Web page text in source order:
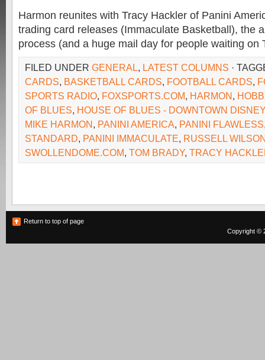
Harmon reunites with Tracy Hackler of Panini
trading card releases (Immaculate Basketball), the
process (and a huge mail day for people waiting on
FILED UNDER GENERAL, LATEST COLUMNS ·
CARDS, BASKETBALL CARDS, FOOTBALL CARDS,
SPORTS RADIO, FOXSPORTS.COM, HARMON,
OF BLUES, HOUSE OF BLUES - DOWNTOWN DISNEY
MIKE HARMON, PANINI AMERICA, PANINI FLAWLESS
STANDARD, PANINI IMMACULATE, RUSSELL
SWOLLENDOME.COM, TOM BRADY, TRACY
Return to top of page
Copyright ©